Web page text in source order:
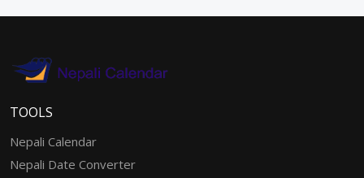
TOOLS
Nepali Calendar
Nepali Date Converter